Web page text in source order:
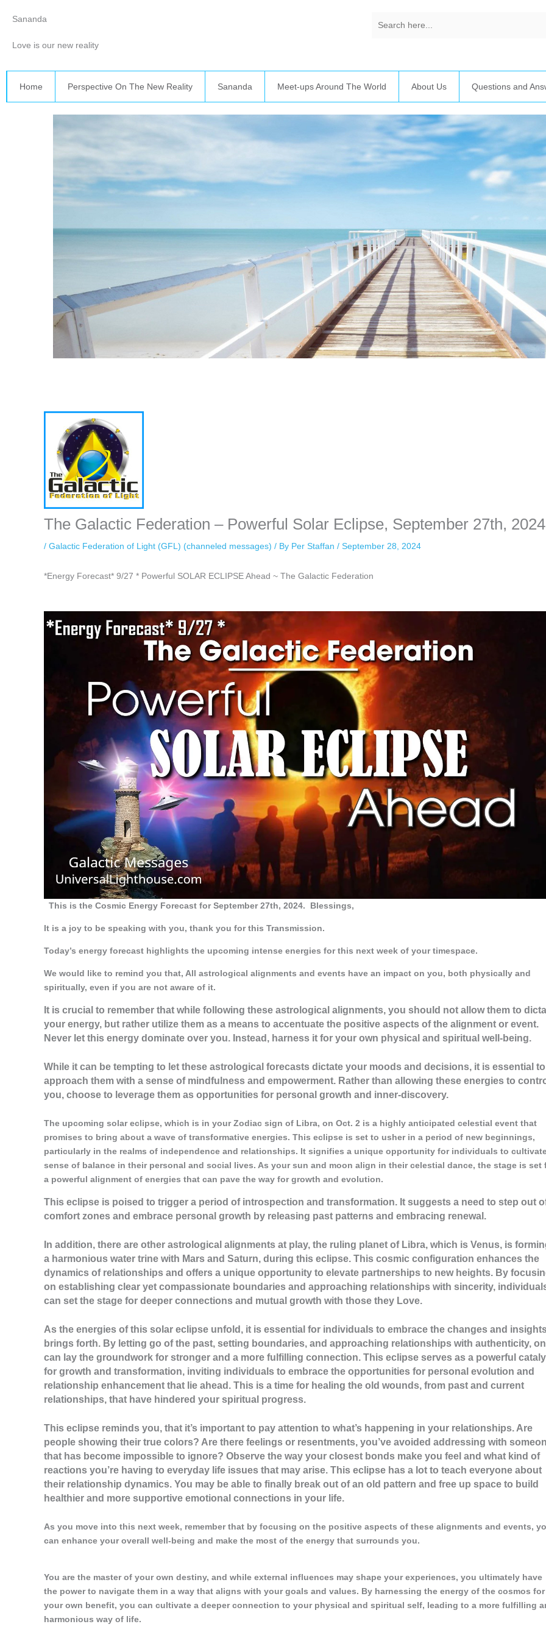
Sananda
Love is our new reality
Home Perspective On The New Reality Sananda Meet-ups Around The World About Us Questions and
The Galactic Federation – Powerful Solar Eclipse, September 27th, 2024
/ Galactic Federation of Light (GFL) (channeled messages) / By Per Staffan / September 28, 2024
*Energy Forecast* 9/27 * Powerful SOLAR ECLIPSE Ahead ~ The Galactic Federation
This is the Cosmic Energy Forecast for September 27th, 2024. Blessings,
It is a joy to be speaking with you, thank you for this Transmission.
Today’s energy forecast highlights the upcoming intense energies for this next week of your timespace.
We would like to remind you that, All astrological alignments and events have an impact on you, both physically and
spiritually, even if you are not aware of it.
It is crucial to remember that while following these astrological alignments, you should not allow them to
your energy, but rather utilize them as a means to accentuate the positive aspects of the alignment or event.
Never let this energy dominate over you. Instead, harness it for your own physical and spiritual well-being.
While it can be tempting to let these astrological forecasts dictate your moods and decisions, it is essential to
approach them with a sense of mindfulness and empowerment. Rather than allowing these energies to
you, choose to leverage them as opportunities for personal growth and inner-discovery.
The upcoming solar eclipse, which is in your Zodiac sign of Libra, on Oct. 2 is a highly anticipated celestial event that
promises to bring about a wave of transformative energies. This eclipse is set to usher in a period of new beginnings,
particularly in the realms of independence and relationships. It signifies a unique opportunity for individuals to
sense of balance in their personal and social lives. As your sun and moon align in their celestial dance, the stage is set
a powerful alignment of energies that can pave the way for growth and evolution.
This eclipse is poised to trigger a period of introspection and transformation. It suggests a need to step out
comfort zones and embrace personal growth by releasing past patterns and embracing renewal.
In addition, there are other astrological alignments at play, the ruling planet of Libra, which is Venus, is
a harmonious water trine with Mars and Saturn, during this eclipse. This cosmic configuration enhances the
dynamics of relationships and offers a unique opportunity to elevate partnerships to new heights. By
on establishing clear yet compassionate boundaries and approaching relationships with sincerity,
can set the stage for deeper connections and mutual growth with those they Love.
As the energies of this solar eclipse unfold, it is essential for individuals to embrace the changes and
brings forth. By letting go of the past, setting boundaries, and approaching relationships with authenticity,
can lay the groundwork for stronger and a more fulfilling connection. This eclipse serves as a powerful
for growth and transformation, inviting individuals to embrace the opportunities for personal evolution and
relationship enhancement that lie ahead. This is a time for healing the old wounds, from past and current
relationships, that have hindered your spiritual progress.
This eclipse reminds you, that it’s important to pay attention to what’s happening in your relationships. Are
people showing their true colors? Are there feelings or resentments, you’ve avoided addressing with
that has become impossible to ignore? Observe the way your closest bonds make you feel and what kind of
reactions you’re having to everyday life issues that may arise. This eclipse has a lot to teach everyone about
their relationship dynamics. You may be able to finally break out of an old pattern and free up space to build
healthier and more supportive emotional connections in your life.
As you move into this next week, remember that by focusing on the positive aspects of these alignments and events,
can enhance your overall well-being and make the most of the energy that surrounds you.
You are the master of your own destiny, and while external influences may shape your experiences, you ultimately have
the power to navigate them in a way that aligns with your goals and values. By harnessing the energy of the cosmos for
your own benefit, you can cultivate a deeper connection to your physical and spiritual self, leading to a more fulfilling
harmonious way of life.